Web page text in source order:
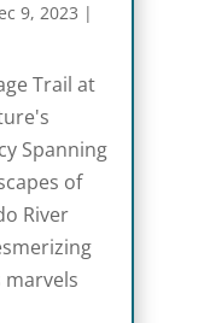
9, 2023 |
Trail at
Spanning
of
River